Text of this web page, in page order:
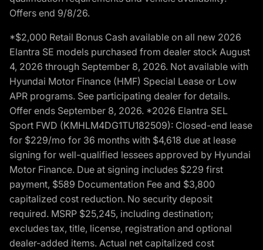
Offers end 9/8/26.
*$2,000 Retail Bonus Cash available on all new 2026
Elantra SE models purchased from dealer stock August
4, 2026 through September 8, 2026. Not available with
Hyundai Motor Finance (HMF) Special Lease or Low
APR programs. See participating dealer for details.
Offer ends September 8, 2026. *2026 Elantra SEL
Sport FWD (KMHLM4DG1TU182509): Closed-end lease
for $229/mo for 36 months with $4,618 due at lease
signing for well-qualified lessees approved by Hyundai
Motor Finance. Due at signing includes $229 first
payment, $589 Documentation Fee and $3,800
capitalized cost reduction. No security deposit
required. MSRP $25,245, including destination;
excludes tax, title, license, registration and optional
dealer-added items. Actual net capitalized cost